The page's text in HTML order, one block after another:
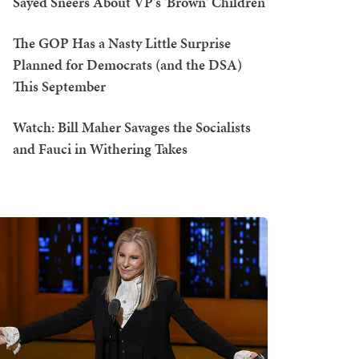
The GOP Has a Nasty Little Surprise
Planned for Democrats (and the DSA)
This September
Watch: Bill Maher Savages the Socialists
and Fauci in Withering Takes